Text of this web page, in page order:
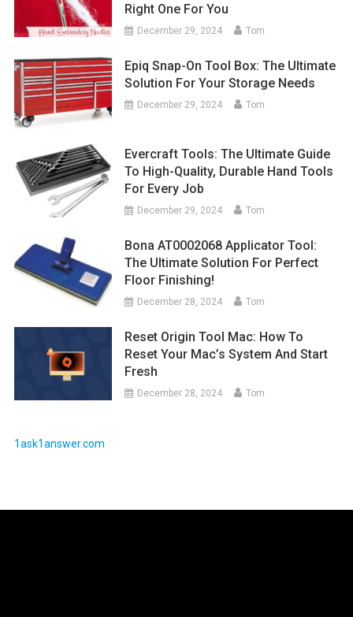
Right One For You
December 29, 2024 Tom
Epiq Snap-On Tool Box: The Ultimate
Solution For Your Storage Needs
December 29, 2024 Tom
Evercraft Tools: The Ultimate Guide
To High-Quality, Durable Hand Tools
For Every Job
December 29, 2024 Tom
Bona AT0002068 Applicator Tool:
The Ultimate Solution For Perfect
Floor Finishing!
December 28, 2024 Tom
Reset Origin Tool Mac: How To
Reset Your Mac’s System And Start
Fresh
December 28, 2024 Tom
1ask1answer.com